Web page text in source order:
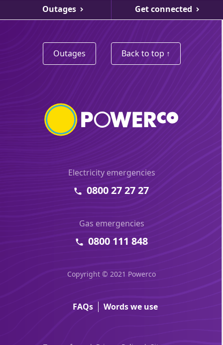
Outages Get connected
Outages Back to top ↑
Electricity emergencies
0800 27 27 27
Gas emergencies
0800 111 848
Copyright © 2021 Powerco
FAQs Words we use